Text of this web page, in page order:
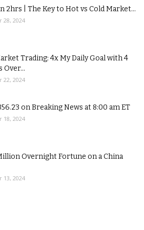
2hrs | The Key to Hot vs Cold Market...
28, 2024
Trading: 4x My Daily Goal with 4
Over...
22, 2024
on Breaking News at 8:00 am ET
18, 2024
Overnight Fortune on a China
13, 2024